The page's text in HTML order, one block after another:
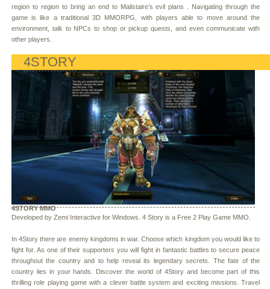
region to region to bring an end to Malistaire’s evil plans . Navigating through the
game is like a traditional 3D MMORPG, with players able to move around the
environment, talk to NPCs to shop or pickup quests, and even communicate with
other players.
4STORY
4STORY MMO
Developed by Zemi Interactive for Windows. 4 Story is a Free 2 Play Game MMO.
In 4Story there are enemy kingdoms in war. Choose which kingdom you would like to
fight for. As one of their supporters you will fight in fantastic battles to secure peace
throughout the country and to help reveal its legendary secrets. The fate of the
country lies in your hands. Discover the world of 4Story and become part of this
thrilling role playing game with a clever battle system and exciting missions. Travel